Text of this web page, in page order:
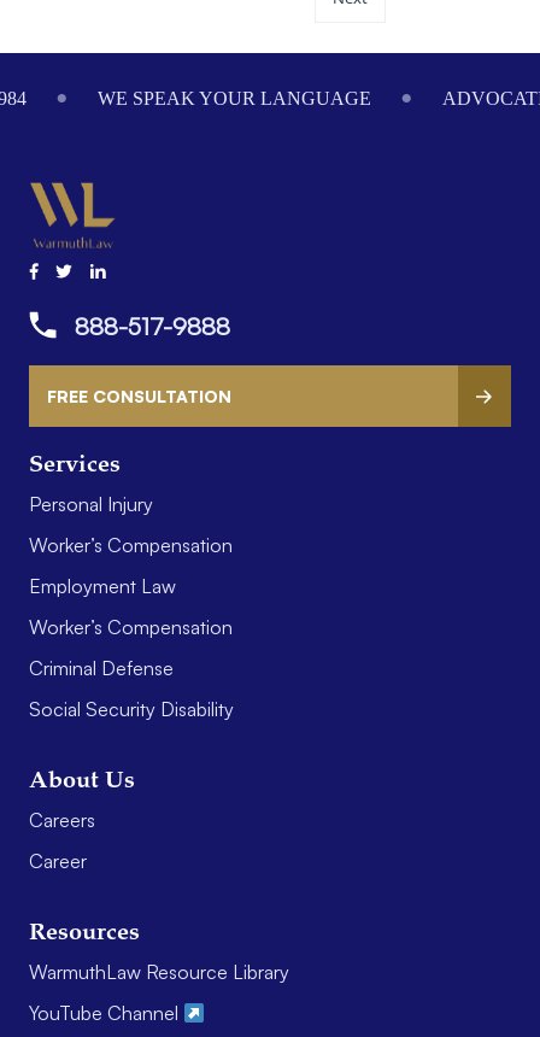
WE SPEAK YOUR LANGUAGE
Services
Personal Injury
Worker’s Compensation
Employment Law
Worker’s Compensation
Criminal Defense
Social Security Disability
About Us
Careers
Career
Resources
WarmuthLaw Resource Library
YouTube Channel
888-517-9888
FREE CONSULTATION